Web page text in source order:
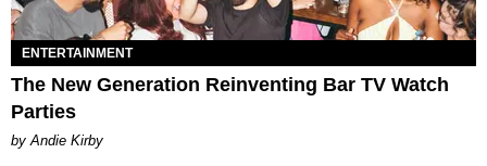
ENTERTAINMENT
The New Generation Reinventing Bar TV Watch
Parties
by Andie Kirby